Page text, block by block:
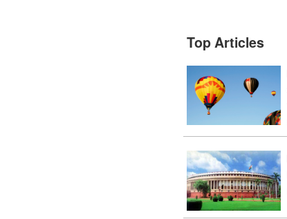
Top Articles